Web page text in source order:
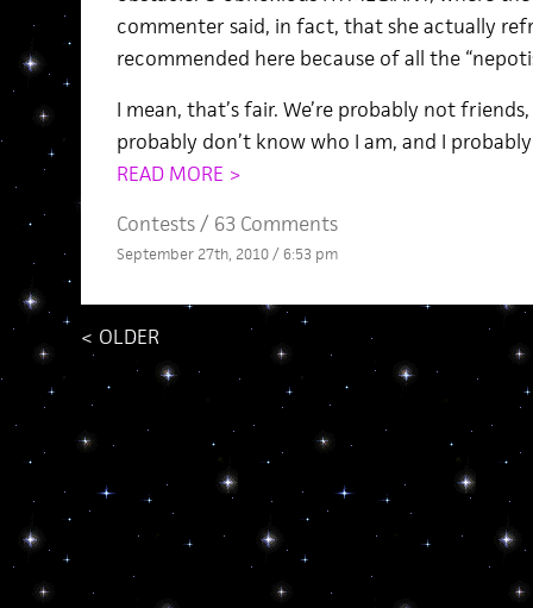
commenter said, in fact, that she actually
recommended here because of all the
I mean, that’s fair. We’re probably not
probably don’t know who I am, and I
READ MORE >
Contests/ 63 Comments
September 27th, 2010 / 6:53 pm
< OLDER